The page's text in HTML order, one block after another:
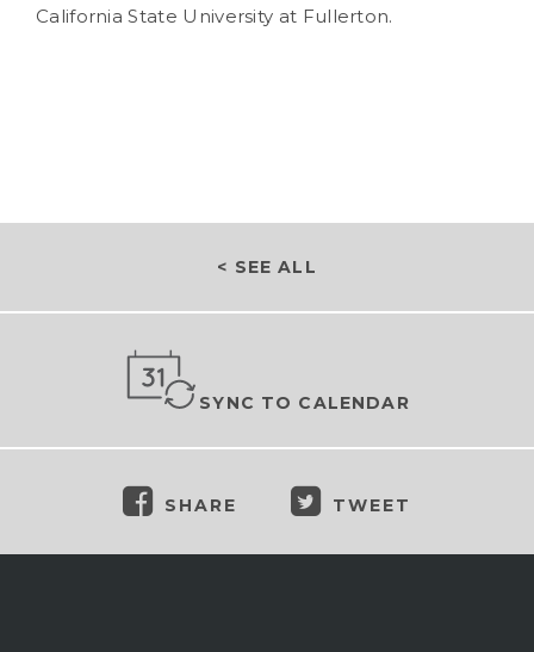
California State University at Fullerton.
< SEE ALL
SYNC TO CALENDAR
SHARE TWEET